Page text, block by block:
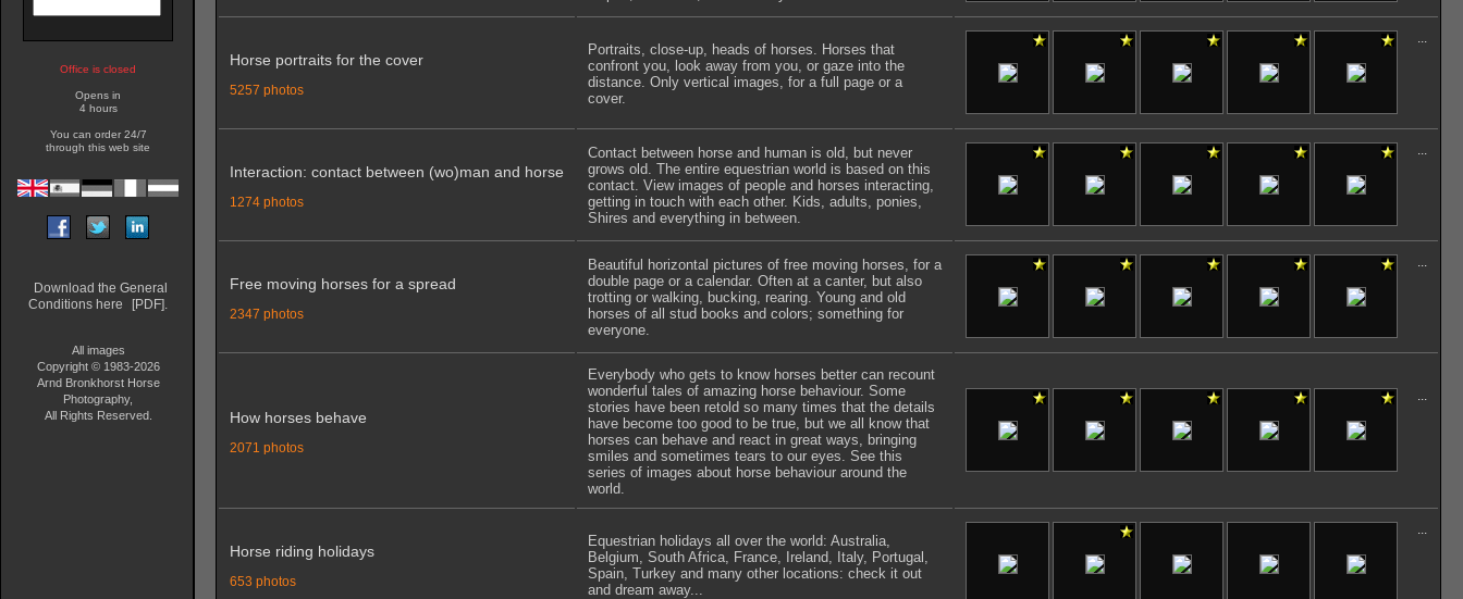
Office is closed
Opens in
4 hours
You can order 24/7
through this web site
Download the General
Conditions here
[PDF].
All images
Copyright © 1983-2026
Arnd Bronkhorst Horse
Photography,
All Rights Reserved.
Horse portraits for the cover
5257 photos
Portraits, close-up, heads of horses. Horses that
confront you, look away from you, or gaze into the
distance. Only vertical images, for a full page or a
cover.
...
Interaction: contact between (wo)man and horse
1274 photos
Contact between horse and human is old, but never
grows old. The entire equestrian world is based on this
contact. View images of people and horses interacting,
getting in touch with each other. Kids, adults, ponies,
Shires and everything in between.
...
Free moving horses for a spread
2347 photos
Beautiful horizontal pictures of free moving horses, for a
double page or a calendar. Often at a canter, but also
trotting or walking, bucking, rearing. Young and old
horses of all stud books and colors; something for
everyone.
...
How horses behave
2071 photos
Everybody who gets to know horses better can recount
wonderful tales of amazing horse behaviour. Some
stories have been retold so many times that the details
have become too good to be true, but we all know that
horses can behave and react in great ways, bringing
smiles and sometimes tears to our eyes. See this
series of images about horse behaviour around the
world.
...
Horse riding holidays
653 photos
Equestrian holidays all over the world: Australia,
Belgium, South Africa, France, Ireland, Italy, Portugal,
Spain, Turkey and many other locations: check it out
and dream away...
...